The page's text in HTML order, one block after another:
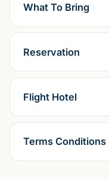
What To Bring
Reservation
Flight Hotel
Terms Conditions